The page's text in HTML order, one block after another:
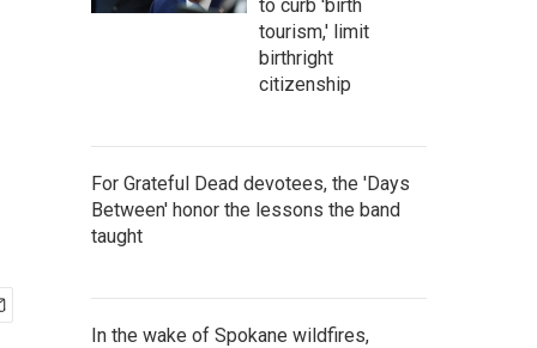
to curb 'birth
tourism,' limit
birthright
citizenship
For Grateful Dead devotees, the 'Days
Between' honor the lessons the band
taught
In the wake of Spokane wildfires,